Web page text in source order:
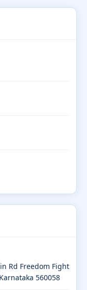
Rd Freedom Fight
560058